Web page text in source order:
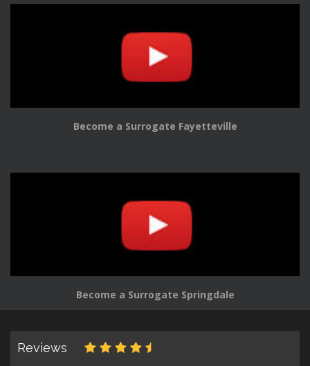
Become a Surrogate Fayetteville
Become a Surrogate Springdale
Reviews